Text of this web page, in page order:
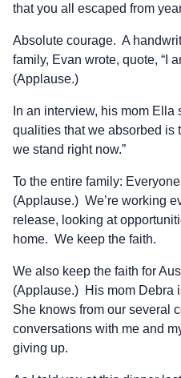
that you all escaped from
Absolute courage. A
family, Evan wrote, quote, “I
(Applause.)
In an interview, his mom Ella
qualities that we absorbed is
we stand right now.”
To the entire family:
(Applause.) We’re working
release, looking at
home. We keep the faith.
We also keep the faith for
(Applause.) His mom Debra
She knows from our several
conversations with me and
giving up.